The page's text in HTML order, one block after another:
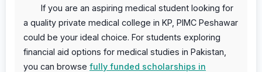
If you are an aspiring medical student looking for
a quality private medical college in KP, PIMC Peshawar
could be your ideal choice. For students exploring
financial aid options for medical studies in Pakistan,
you can browse fully funded scholarships in